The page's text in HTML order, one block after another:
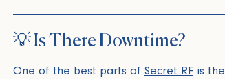
💡 Is There Downtime?
One of the best parts ofSecret RFis the